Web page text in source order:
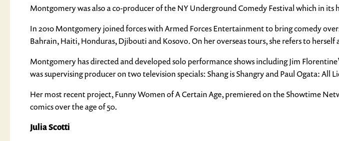
Montgomery was also a co-producer of the NY Underground Comedy Festival which in
In 2010 Montgomery joined forces with Armed Forces Entertainment to bring comedy
Bahrain, Haiti, Honduras, Djibouti and Kosovo. On her overseas tours, she refers to
Montgomery has directed and developed solo performance shows including Jim
was supervising producer on two television specials: Shang is Shangry and Paul Ogata: All
Her most recent project, Funny Women of A Certain Age, premiered on the Showtime
comics over the age of 50.
Julia Scotti